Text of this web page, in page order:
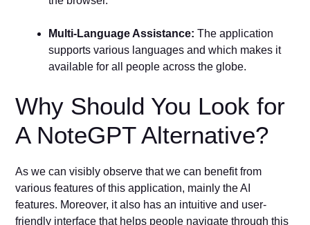
Multi-Language Assistance: The application
supports various languages and which makes it
available for all people across the globe.
Why Should You Look for
A NoteGPT Alternative?
As we can visibly observe that we can benefit from
various features of this application, mainly the AI
features. Moreover, it also has an intuitive and user-
friendly interface that helps people navigate through this